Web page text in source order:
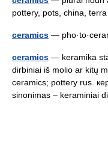
pottery, pots, china,
ceramics —
ceramics — keramika
dirbiniai iš molio ar kitų
ceramics; pottery rus.
sinonimas – keraminiai